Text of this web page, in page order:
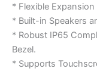
* Flexible
* Built-in Speakers
* Robust IP65
Bezel.
* Supports